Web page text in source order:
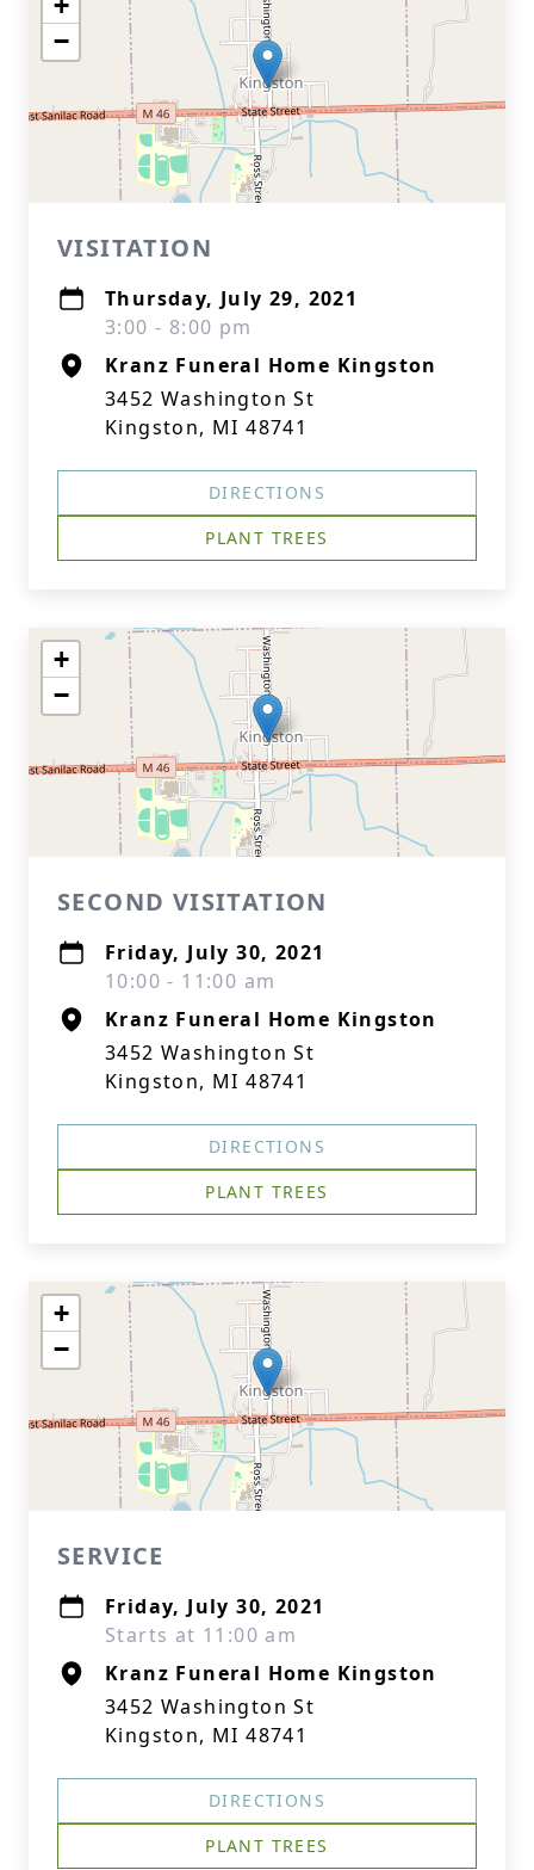
−
VISITATION
Thursday, July 29, 2021
3:00 - 8:00 pm
Kranz Funeral Home Kingston
3452 Washington St
Kingston, MI 48741
DIRECTIONS
PLANT TREES
+
−
SECOND VISITATION
Friday, July 30, 2021
10:00 - 11:00 am
Kranz Funeral Home Kingston
3452 Washington St
Kingston, MI 48741
DIRECTIONS
PLANT TREES
+
−
SERVICE
Friday, July 30, 2021
Starts at 11:00 am
Kranz Funeral Home Kingston
3452 Washington St
Kingston, MI 48741
DIRECTIONS
PLANT TREES